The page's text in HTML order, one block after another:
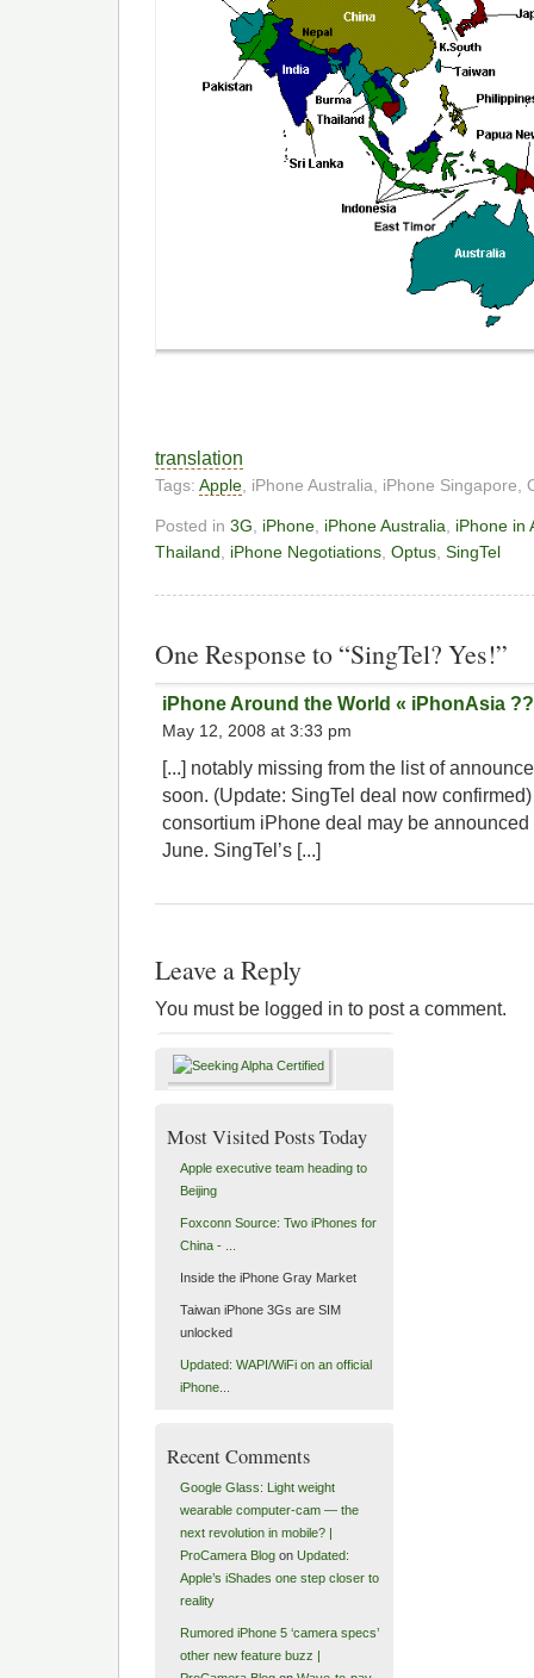
translation
Tags: Apple , iPhone Australia, iPhone Singapore,
Posted in 3G, iPhone, iPhone Australia, iPhone in
Thailand, iPhone Negotiations, Optus, SingTel
One Response to “SingTel? Yes!”
iPhone Around the World « iPhonAsia
May 12, 2008 at 3:33 pm
[...] notably missing from the list of
soon. (Update: SingTel deal now
consortium iPhone deal may be
June. SingTel’s [...]
Leave a Reply
You must be logged in to post a comment.
Most Visited Posts Today
Apple executive team heading to
Beijing
Foxconn Source: Two iPhones for
China - ...
Inside the iPhone Gray Market
Taiwan iPhone 3Gs are SIM
unlocked
Updated: WAPI/WiFi on an official
iPhone...
Recent Comments
Google Glass: Light weight
wearable computer-cam — the
next revolution in mobile? |
ProCamera Blogon Updated:
Apple’s iShades one step closer to
reality
Rumored iPhone 5 ‘camera specs’
other new feature buzz |